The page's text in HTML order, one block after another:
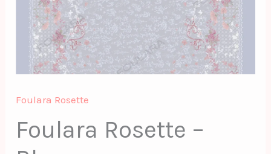
Foulara Rosette
Foulara Rosette –